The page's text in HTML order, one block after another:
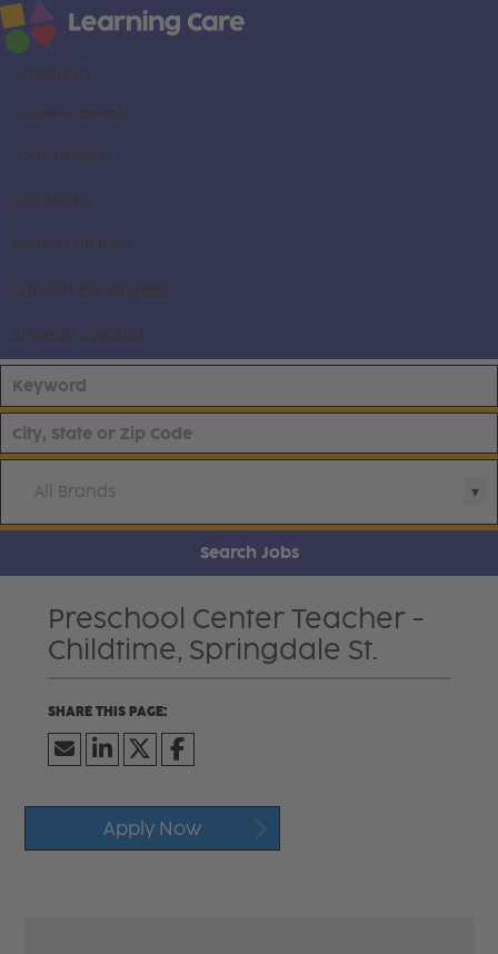
About us
Career areas
Our brands
Locations
Search all jobs
Current employees
Already applied
All Brands
Search Jobs
Preschool Center Teacher -
Childtime, Springdale St.
Apply Now